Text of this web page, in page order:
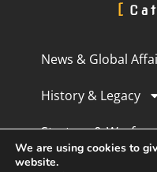
News & Global
History & Legacy
Strategy & Warfare
Culture & Perception
We are using cookies to
website.